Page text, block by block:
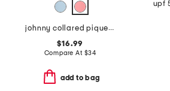
johnny collared pique polo
$16.99
Compare At $34
add to bag